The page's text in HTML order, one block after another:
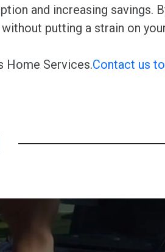
and increasing savings.
putting a strain on
Home Services.Contact us